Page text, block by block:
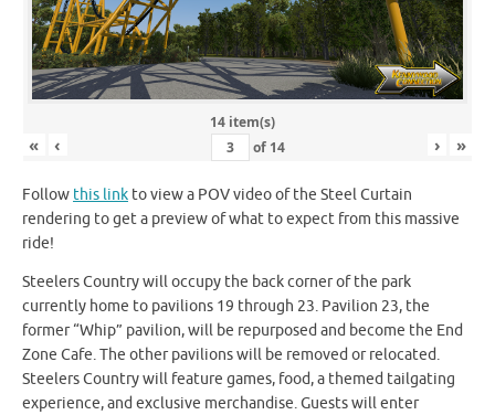
14 item(s)
« ‹ of 14 › »
Follow this link to view a POV video of the Steel Curtain
rendering to get a preview of what to expect from this massive
ride!
Steelers Country will occupy the back corner of the park
currently home to pavilions 19 through 23. Pavilion 23, the
former “Whip” pavilion, will be repurposed and become the End
Zone Cafe. The other pavilions will be removed or relocated.
Steelers Country will feature games, food, a themed tailgating
experience, and exclusive merchandise. Guests will enter